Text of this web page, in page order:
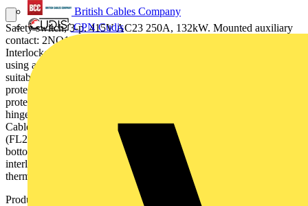
British Cables Company
CPN Cudis
Safety switch, 3-p. 415V AC23 250A, 132kW. Mounted auxiliary
contact: 2NO1NC. Steel sheet enclosure. IP65. Black Pistol handle.
Interlocked cover. Defeatable interlocking. The enclosed switch is
using a galvanised steel enclosure, with polyester coating. It is
suitable for outdoor use with respect to UV light and ingress
protection. The enclosure have inbuilt gas pressure relief function to
protect the user in case of an internal arc. The door is earthed via the
hinges. The enclosure is prepared for single and parallell cables.
Cable entry types can be blank , ring-flange or C-flange type
(FL21), with different cable configuration, like top/bottom or
bottom/bottom. The handle is padlockable for 3 padlocks, cover is
interlocked, and interlock function can be bypassed for
thermographing.
Product identifiers